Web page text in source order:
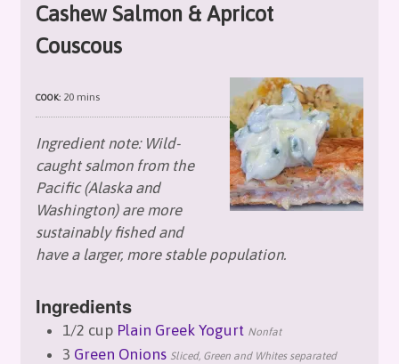
Cashew Salmon & Apricot
Couscous
COOK: 20 mins
Ingredient note: Wild-
caught salmon from the
Pacific (Alaska and
Washington) are more
sustainably fished and
have a larger, more stable population.
Ingredients
1/2 cup Plain Greek Yogurt Nonfat
3 Green Onions Sliced, Green and Whites separated